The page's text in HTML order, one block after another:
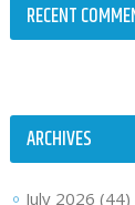
RECENT
ARCHIVES
July 2026 (44)